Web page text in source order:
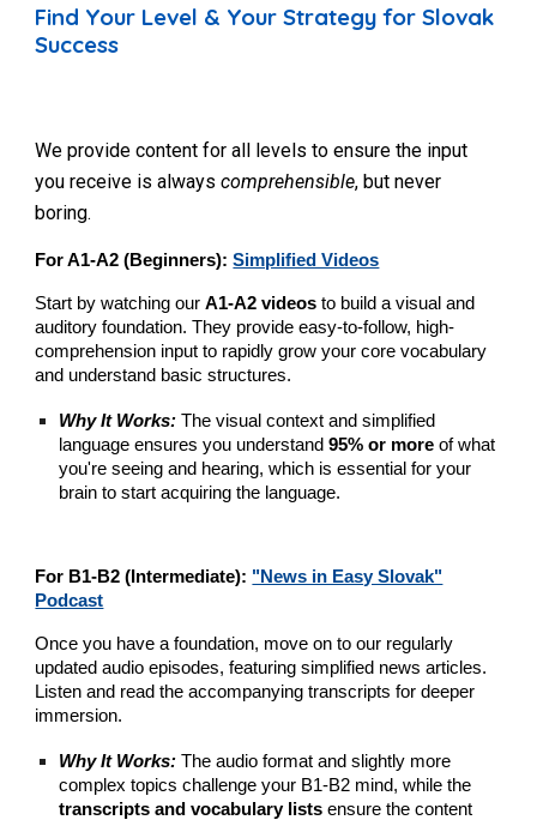
Find Your Level & Your Strategy for Slovak
Success
We provide content for all levels to ensure the input
you receive is alwayscomprehensible, but never
boring.
For A1-A2 (Beginners):Simplified Videos
Start by watching ourA1-A2 videos to build a visual and
auditory foundation. They provide easy-to-follow, high-
comprehension input to rapidly grow your core vocabulary
and understand basic structures.
Why It Works: The visual context and simplified
language ensures you understand95% or more of what
you're seeing and hearing, which is essential for your
brain to start acquiring the language.
For B1-B2 (Intermediate): "News in Easy Slovak"
Podcast
Once you have a foundation, move on to our regularly
updated audio episodes, featuring simplified news articles.
Listen and read the accompanying transcripts for deeper
immersion.
Why It Works: The audio format and slightly more
complex topics challenge your B1-B2 mind, while the
transcripts and vocabulary lists ensure the content